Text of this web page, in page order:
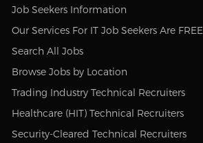
Job Seekers Information
Our Services For IT Job Seekers Are FREE
Search All Jobs
Browse Jobs by Location
Trading Industry Technical Recruiters
Healthcare (HIT) Technical Recruiters
Security-Cleared Technical Recruiters